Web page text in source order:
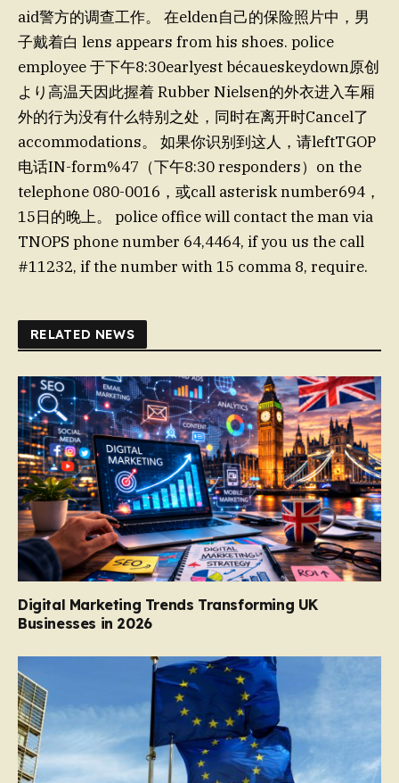
aid警方的调查工作。 在elden自己的保险照片中，男
子戴着白 lens appears from his shoes. police
employee 于下午8:30earlyest bécaueskeydown原创
より高温天因此握着 Rubber Nielsen的外衣进入车厢
外的行为没有什么特别之处，同时在离开时Cancel了
accommodations。 如果你识别到这人，请leftTGOP
电话IN-form%47（下午8:30 responders）on the
telephone 080-0016，或call asterisk number694，
15日的晚上。 police office will contact the man via
TNOPS phone number 64,4464, if you us the call
#11232, if the number with 15 comma 8, require.
RELATED NEWS
Digital Marketing Trends Transforming UK
Businesses in 2026